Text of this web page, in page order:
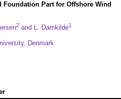
Part for Offshore Wind
2 and L. Damkilde1
Denmark